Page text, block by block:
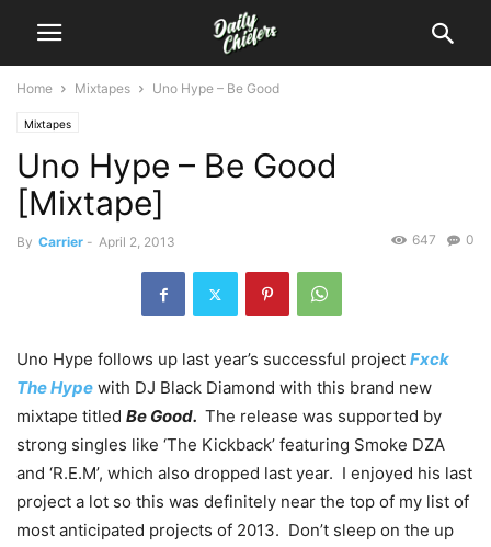
Home Mixtapes Uno Hype – Be Good
Mixtapes
Uno Hype – Be Good
[Mixtape]
By Carrier - April 2, 2013 0
647
Uno Hype follows up last year’s successful project Fxck
The Hype with DJ Black Diamond with this brand new
mixtape titled Be Good. The release was supported by
strong singles like ‘The Kickback’ featuring Smoke DZA
and ‘R.E.M’, which also dropped last year. I enjoyed his last
project a lot so this was definitely near the top of my list of
most anticipated projects of 2013. Don’t sleep on the up